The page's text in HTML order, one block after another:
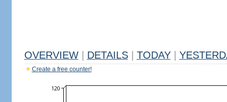
OVERVIEW DETAILS TODAY
Create a free counter!